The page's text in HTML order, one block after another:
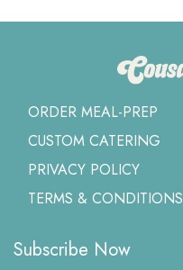
ORDER MEAL-PREP
CUSTOM CATERING
PRIVACY POLICY
TERMS & CONDITIONS
Subscribe Now